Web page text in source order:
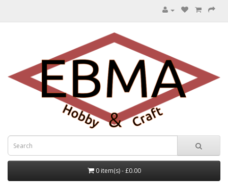
0 item(s) - £0.00